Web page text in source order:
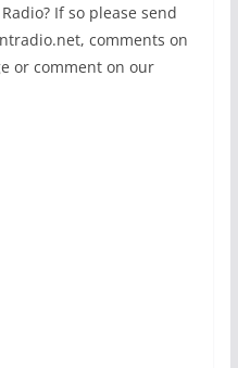
If so please send
comments on
or comment on our